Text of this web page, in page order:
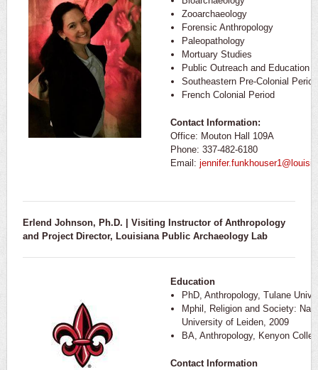
Zooarchaeology
Forensic Anthropology
Paleopathology
Mortuary Studies
Public Outreach and Education
Southeastern Pre-Colonial Period
French Colonial Period
Contact Information:
Office: Mouton Hall 109A
Phone: 337-482-6180
Email:
Erlend Johnson, Ph.D. | Visiting Instructor of Anthropology
and Project Director, Louisiana Public Archaeology Lab
Education
PhD, Anthropology, Tulane
Mphil, Religion and Society:
University of Leiden, 2009
BA, Anthropology, Kenyon
Contact Information